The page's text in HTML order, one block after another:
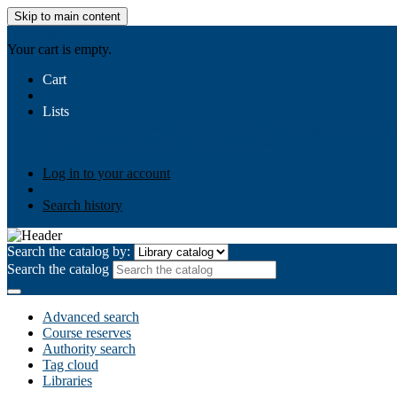
Skip to main content
Your cart is empty.
Cart
Lists
Log in to your account
Search history
Search the catalog by:
Search the catalog
Advanced search
Course reserves
Authority search
Tag cloud
Libraries